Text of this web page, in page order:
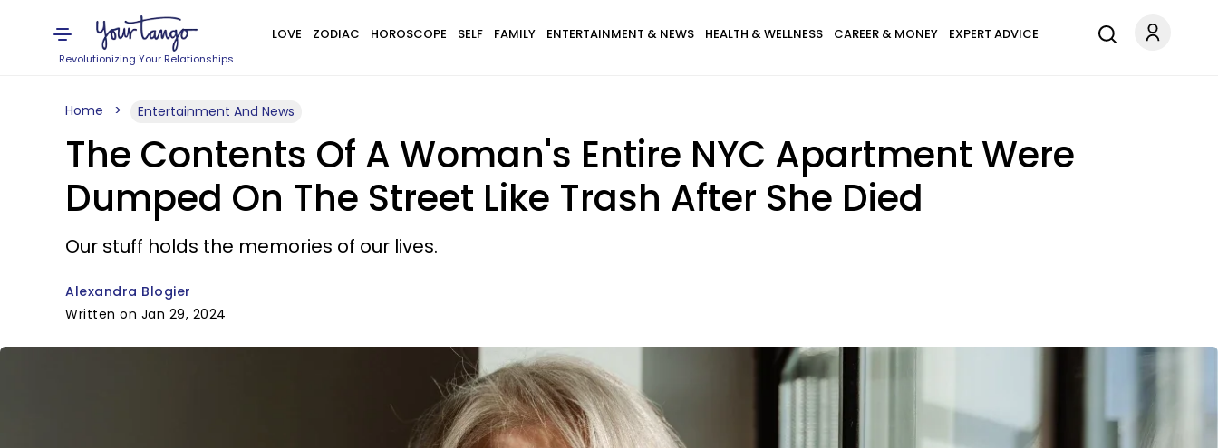
Revolutionizing Your Relationships
LOVE ZODIAC HOROSCOPE SELF FAMILY ENTERTAINMENT & NEWS HEALTH & WELLNESS CAREER & MONEY EXPERT ADVICE
Home Entertainment And News
The Contents Of A Woman's Entire NYC Apartment Were
Dumped On The Street Like Trash After She Died
Our stuff holds the memories of our lives.
Alexandra Blogier
Written on Jan 29, 2024